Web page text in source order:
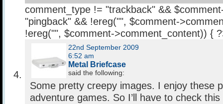
comment_type != "trackback" &&
"pingback" && !ereg("", $comment-
!ereg("", $comment->comment_content)) {
22nd September 2009
6:52 am
Metal Briefcase
said the following:
Some pretty creepy images. I enjoy these
adventure games. So I’ll have to check